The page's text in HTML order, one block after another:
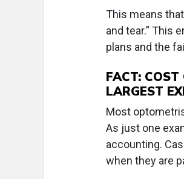
This means
and tear.” This
plans and the
FACT:
LARGEST
Most
As just one
accounting.
when they are